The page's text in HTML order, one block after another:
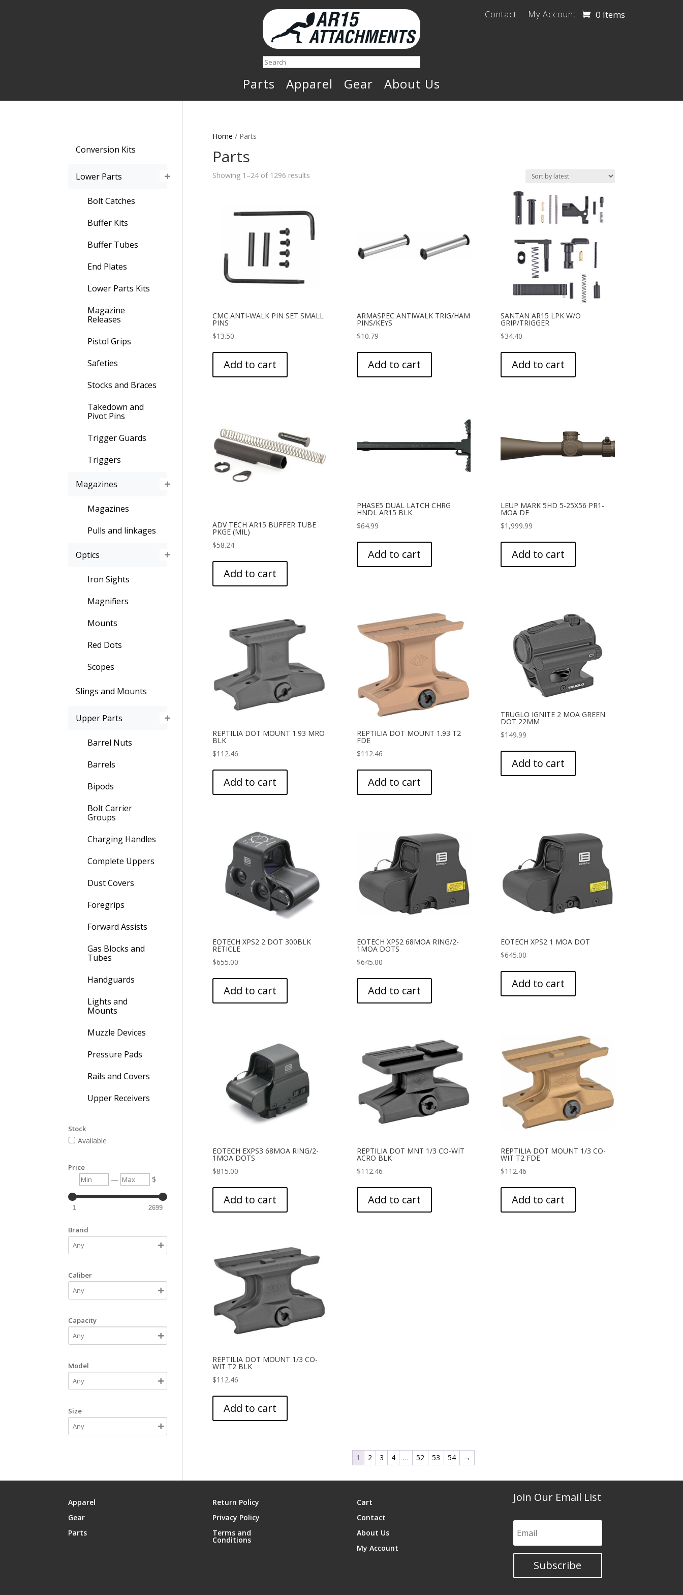
Search
Contact My Account 0 Items
Parts Apparel Gear About Us
Home / Parts
Parts
Showing 1–24 of 1296 resultsSorted
CMC ANTI-WALK PIN SET SMALL
PINS
$13.50
Add to cart
ARMASPEC ANTIWALK TRIG/HAM
PINS/KEYS
$10.79
Add to cart
SANTAN AR15 LPK W/O
GRIP/TRIGGER
$34.40
Add to cart
ADV TECH AR15 BUFFER TUBE
PKGE (MIL)
$58.24
Add to cart
PHASE5 DUAL LATCH CHRG
HNDL AR15 BLK
$64.99
Add to cart
LEUP MARK 5HD 5-25X56 PR1-
MOA DE
$1,999.99
Add to cart
REPTILIA DOT MOUNT 1.93 MRO
BLK
$112.46
Add to cart
REPTILIA DOT MOUNT 1.93 T2
FDE
$112.46
Add to cart
TRUGLO IGNITE 2 MOA GREEN
DOT 22MM
$149.99
Add to cart
EOTECH XPS2 2 DOT 300BLK
RETICLE
$655.00
Add to cart
EOTECH XPS2 68MOA RING/2-
1MOA DOTS
$645.00
Add to cart
EOTECH XPS2 1 MOA DOT
$645.00
Add to cart
EOTECH EXPS3 68MOA RING/2-
1MOA DOTS
$815.00
Add to cart
REPTILIA DOT MNT 1/3 CO-WIT
ACRO BLK
$112.46
Add to cart
REPTILIA DOT MOUNT 1/3 CO-
WIT T2 FDE
$112.46
Add to cart
REPTILIA DOT MOUNT 1/3 CO-
WIT T2 BLK
$112.46
Add to cart
1 2 3 4 … 52 53 54 →
Conversion Kits
Lower Parts
Bolt Catches
Buffer Kits
Buffer Tubes
End Plates
Lower Parts Kits
Magazine
Releases
Pistol Grips
Safeties
Stocks and Braces
Takedown and
Pivot Pins
Trigger Guards
Triggers
Magazines
Magazines
Pulls and linkages
Optics
Iron Sights
Magnifiers
Mounts
Red Dots
Scopes
Slings and Mounts
Upper Parts
Barrel Nuts
Barrels
Bipods
Bolt Carrier
Groups
Charging Handles
Complete Uppers
Dust Covers
Foregrips
Forward Assists
Gas Blocks and
Tubes
Handguards
Lights and
Mounts
Muzzle Devices
Pressure Pads
Rails and Covers
Upper Receivers
Stock
Available
Price
Min — Max $
1 2699
Brand
Caliber
Capacity
Model
Size
Apparel
Gear
Parts
Return Policy
Privacy Policy
Terms and
Conditions
Cart
Contact
About Us
My Account
Join Our Email List
Subscribe